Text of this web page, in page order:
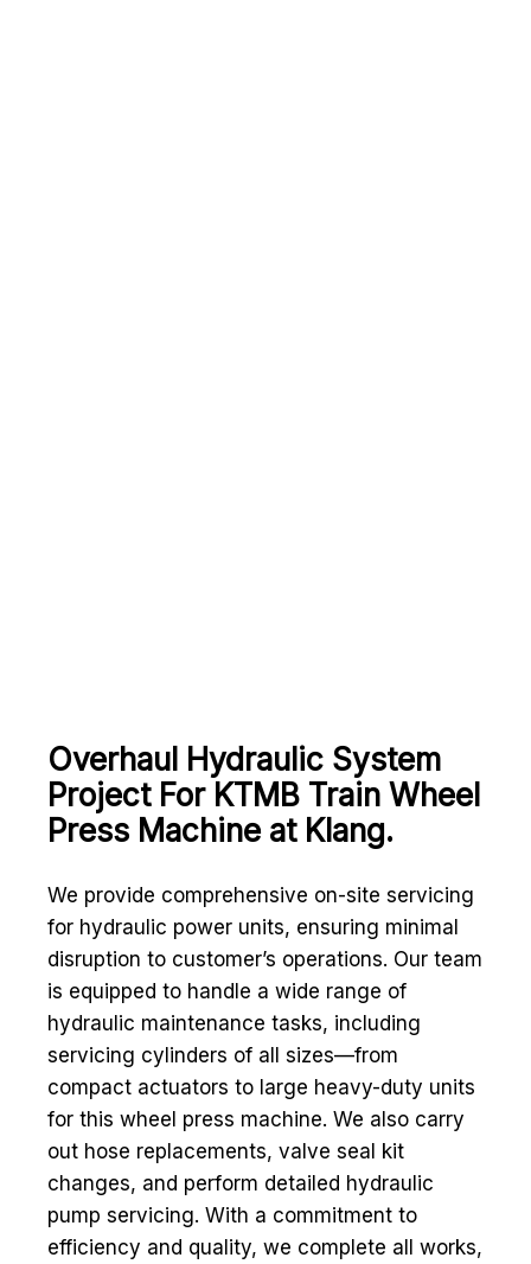
Overhaul Hydraulic System
Project For KTMB Train Wheel
Press Machine at Klang.
We provide comprehensive on-site servicing
for hydraulic power units, ensuring minimal
disruption to customer’s operations. Our team
is equipped to handle a wide range of
hydraulic maintenance tasks, including
servicing cylinders of all sizes—from
compact actuators to large heavy-duty units
for this wheel press machine. We also carry
out hose replacements, valve seal kit
changes, and perform detailed hydraulic
pump servicing. With a commitment to
efficiency and quality, we complete all works,